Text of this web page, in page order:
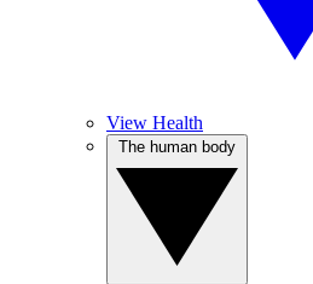
View Health